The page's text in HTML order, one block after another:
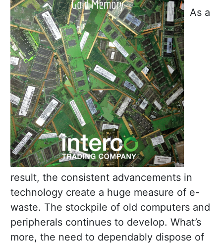
As a
result, the consistent advancements in
technology create a huge measure of e-
waste. The stockpile of old computers and
peripherals continues to develop. What’s
more, the need to dependably dispose of